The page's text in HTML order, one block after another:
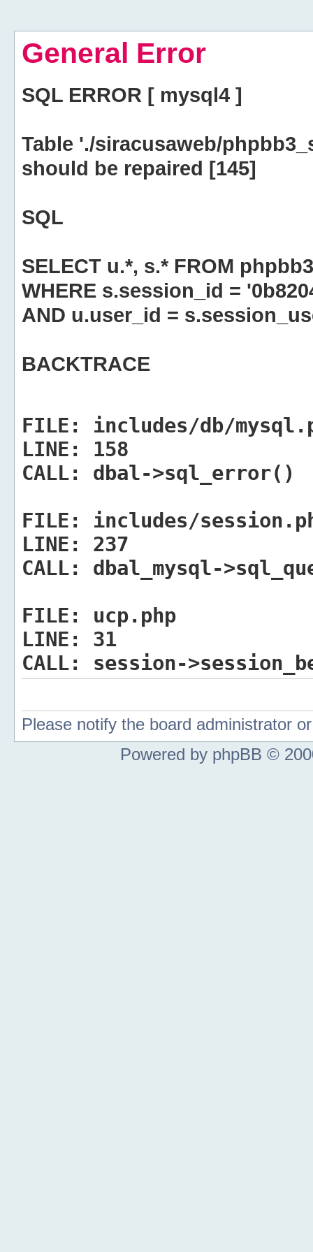
General Error
SQL ERROR [ mysql4 ]
Table './siracusaweb/
should be repaired [145]
SQL
SELECT u.*, s.* FROM
WHERE s.session_id =
AND u.user_id =
BACKTRACE
FILE:
includes/db/
LINE:
158
CALL:
dbal->sql_error()
FILE:
includes/
LINE:
237
CALL:
dbal_mysql-
FILE:
ucp.php
LINE:
31
CALL:
session-
Please notify the board administrator
Powered by phpBB ©